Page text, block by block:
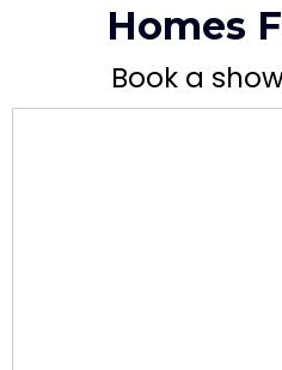
Homes
Book a